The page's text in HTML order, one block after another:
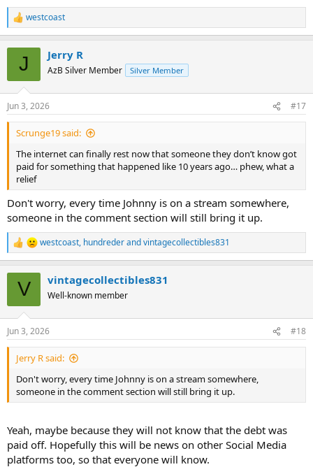
R
e
s
:
westcoast
J Jerry R
AzB Silver Member Silver Member
Jun 3, 2026 #17
Scrunge19 said:
The internet can finally rest now that someone they don’t know got
paid for something that happened like 10 years ago… phew, what a
relief
Don't worry, every time Johnny is on a stream somewhere,
someone in the comment section will still bring it up.
R
e
s
:
westcoast, hundrederandvintagecollectibles831
V vintagecollectibles831
Well-known member
Jun 3, 2026 #18
Jerry R said:
Don't worry, every time Johnny is on a stream somewhere,
someone in the comment section will still bring it up.
Yeah, maybe because they will not know that the debt was
paid off. Hopefully this will be news on other Social Media
platforms too, so that everyone will know.